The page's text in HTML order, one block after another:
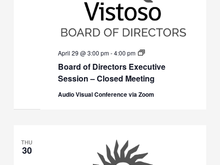
Board of Directors Executive
Session – Closed Meeting
April 29 @ 3:00 pm-4:00 pm
Board
Directors
Executive
Session
(Closed)
Audio Visual Conference via Zoom
THU
30